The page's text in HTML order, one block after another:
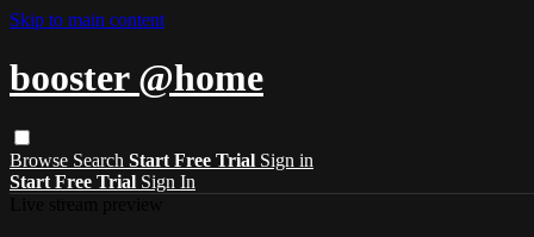
Skip to main content
booster @home
Browse Search Start Free Trial Sign in
Start Free Trial Sign In